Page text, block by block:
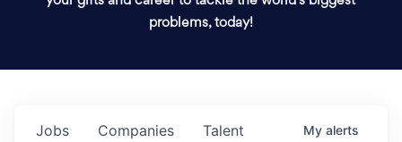
problems, today!
Jobs Companies Talent My alerts